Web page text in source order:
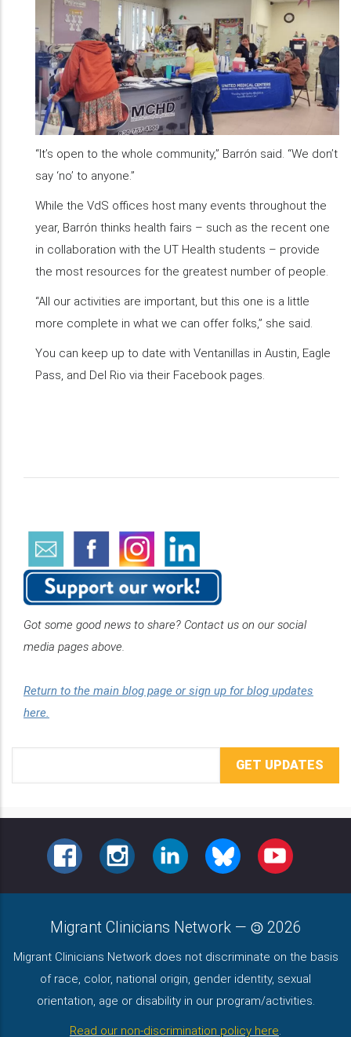
“It’s open to the whole community,” Barrón said. “We don’t
say ‘no’ to anyone.”
While the VdS offices host many events throughout the
year, Barrón thinks health fairs – such as the recent one
in collaboration with the UT Health students – provide
the most resources for the greatest number of people.
“All our activities are important, but this one is a little
more complete in what we can offer folks,” she said.
You can keep up to date with Ventanillas in Austin, Eagle
Pass, and Del Rio via their Facebook pages.
Got some good news to share? Contact us on our social
media pages above.
Return to the main blog page or sign up for blog updates
here.
Address
FACEBOOKINSTAGRAMLINKEDINBLUESKY YOUTUBE
Migrant Clinicians Network — 2026
Migrant Clinicians Network does not discriminate on the basis
of race, color, national origin, gender identity, sexual
orientation, age or disability in our program/activities.
Read our non-discrimination policy here.